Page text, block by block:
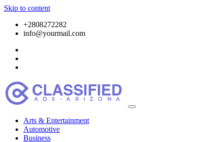
Skip to content
+2808272282
info@yourmail.com
Arts & Entertainment
Automotive
Business